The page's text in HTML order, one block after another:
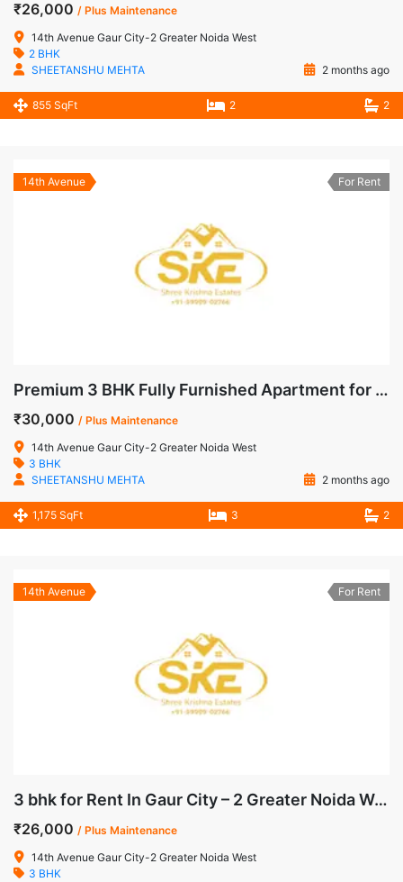
₹26,000 / Plus Maintenance
14th Avenue Gaur City-2 Greater Noida West
2 BHK
SHEETANSHU MEHTA
2 months ago
855 SqFt 2 2
14th Avenue For Rent
Premium 3 BHK Fully Furnished Apartment for Rent in 14th Avenue, Gaur City-2, Noida Extension
₹30,000 / Plus Maintenance
14th Avenue Gaur City-2 Greater Noida West
3 BHK
SHEETANSHU MEHTA
2 months ago
1,175 SqFt 3 2
14th Avenue For Rent
3 bhk for Rent In Gaur City – 2 Greater Noida West
₹26,000 / Plus Maintenance
14th Avenue Gaur City-2 Greater Noida West
3 BHK